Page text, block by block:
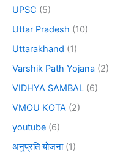
UPSC (5)
Uttar Pradesh (10)
Uttarakhand (1)
Varshik Path Yojana (2)
VIDHYA SAMBAL (6)
VMOU KOTA (2)
youtube (6)
अनुप्रति योजना(1)